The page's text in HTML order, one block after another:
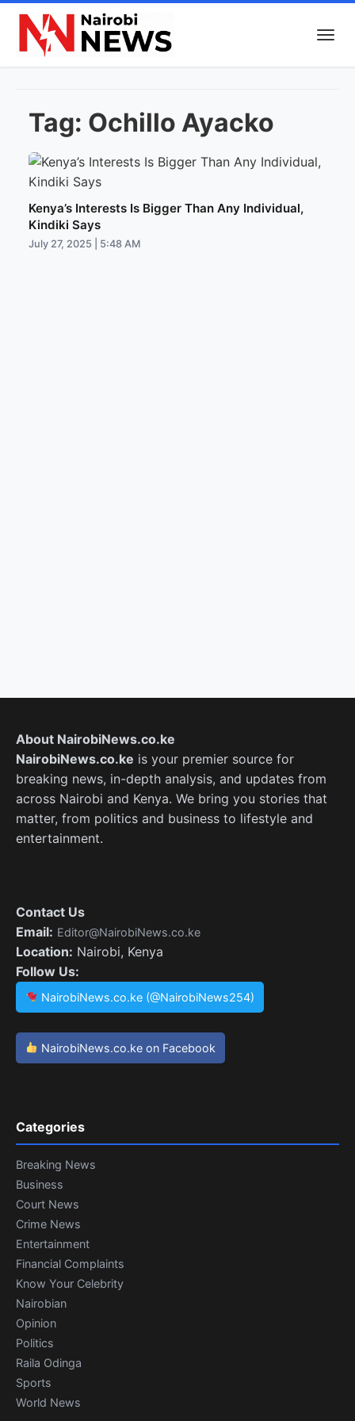
Tag: Ochillo Ayacko
Kenya’s Interests Is Bigger Than Any Individual,
Kindiki Says
July 27, 2025 | 5:48 AM
About NairobiNews.co.ke
NairobiNews.co.ke is your premier source for
breaking news, in-depth analysis, and updates from
across Nairobi and Kenya. We bring you stories that
matter, from politics and business to lifestyle and
entertainment.
Contact Us
Email: Editor@NairobiNews.co.ke
Location: Nairobi, Kenya
Follow Us:
NairobiNews.co.ke (@NairobiNews254)
NairobiNews.co.ke on Facebook
Categories
Breaking News
Business
Court News
Crime News
Entertainment
Financial Complaints
Know Your Celebrity
Nairobian
Opinion
Politics
Raila Odinga
Sports
World News